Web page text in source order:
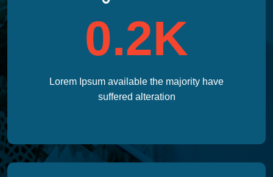
0.2K
Lorem Ipsum available the majority have
suffered alteration